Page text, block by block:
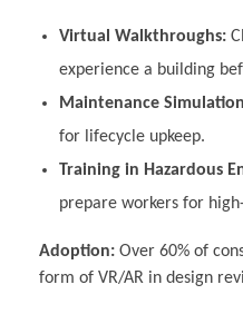
Virtual Walkthroughs:
experience a building
Maintenance
for lifecycle upkeep.
Training in Hazardous
prepare workers for
Adoption: Over 60% of
form of VR/AR in design